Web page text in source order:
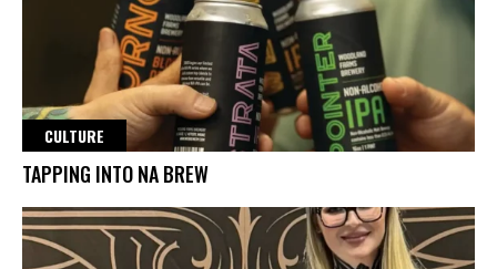
CULTURE
TAPPING INTO NA BREW